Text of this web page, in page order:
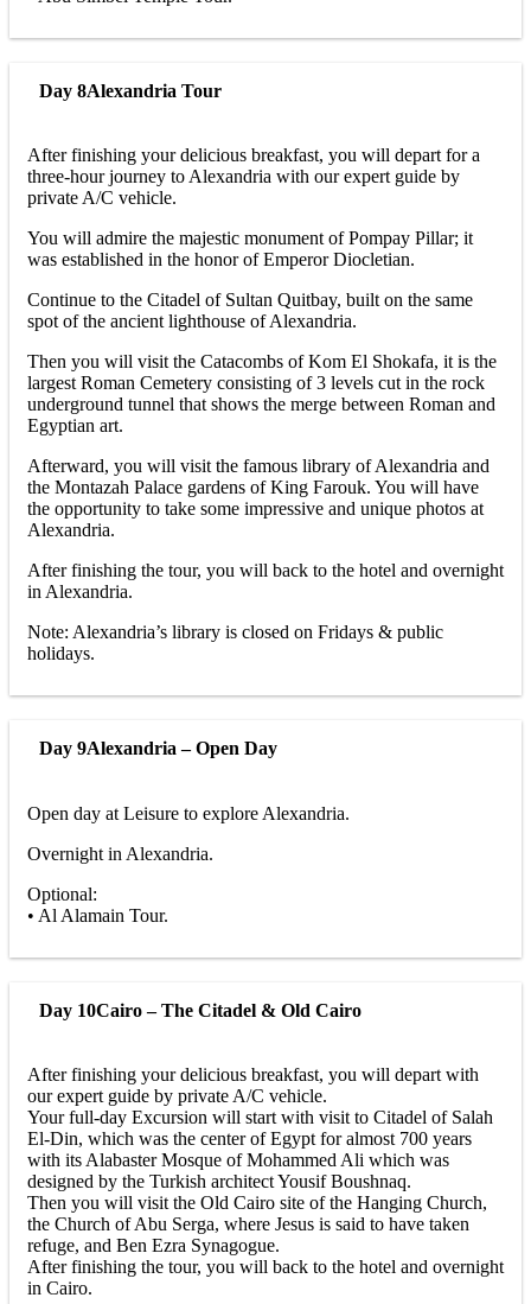
Day 8Alexandria Tour
After finishing your delicious breakfast, you will depart for a
three-hour journey to Alexandria with our expert guide by
private A/C vehicle.
You will admire the majestic monument of Pompay Pillar; it
was established in the honor of Emperor Diocletian.
Continue to the Citadel of Sultan Quitbay, built on the same
spot of the ancient lighthouse of Alexandria.
Then you will visit the Catacombs of Kom El Shokafa, it is the
largest Roman Cemetery consisting of 3 levels cut in the rock
underground tunnel that shows the merge between Roman and
Egyptian art.
Afterward, you will visit the famous library of Alexandria and
the Montazah Palace gardens of King Farouk. You will have
the opportunity to take some impressive and unique photos at
Alexandria.
After finishing the tour, you will back to the hotel and overnight
in Alexandria.
Note: Alexandria’s library is closed on Fridays & public
holidays.
Day 9Alexandria – Open Day
Open day at Leisure to explore Alexandria.
Overnight in Alexandria.
Optional:
• Al Alamain Tour.
Day 10Cairo – The Citadel & Old Cairo
After finishing your delicious breakfast, you will depart with
our expert guide by private A/C vehicle.
Your full-day Excursion will start with visit to Citadel of Salah
El-Din, which was the center of Egypt for almost 700 years
with its Alabaster Mosque of Mohammed Ali which was
designed by the Turkish architect Yousif Boushnaq.
Then you will visit the Old Cairo site of the Hanging Church,
the Church of Abu Serga, where Jesus is said to have taken
refuge, and Ben Ezra Synagogue.
After finishing the tour, you will back to the hotel and overnight
in Cairo.